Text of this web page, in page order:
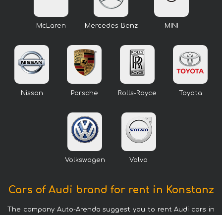
McLaren Mercedes-Benz MINI
Nissan Porsche Rolls-Royce Toyota
Volkswagen Volvo
Cars of Audi brand for rent in Konstanz
The company Auto-Arenda suggest you to rent Audi cars in